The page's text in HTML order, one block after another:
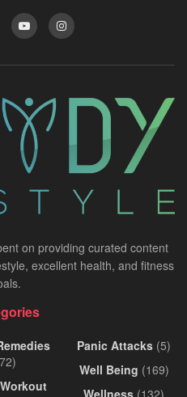
on providing curated content
excellent health, and fitness
Panic Attacks (5)
Well Being (169)
Wellness (132)